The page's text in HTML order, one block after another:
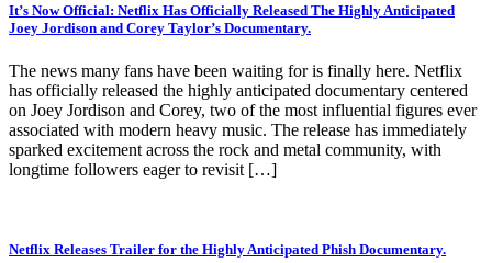
It’s Now Official: Netflix Has Officially Released The Highly Anticipated
Joey Jordison and Corey Taylor’s Documentary.
The news many fans have been waiting for is finally here. Netflix
has officially released the highly anticipated documentary centered
on Joey Jordison and Corey, two of the most influential figures ever
associated with modern heavy music. The release has immediately
sparked excitement across the rock and metal community, with
longtime followers eager to revisit […]
Netflix Releases Trailer for the Highly Anticipated Phish Documentary.